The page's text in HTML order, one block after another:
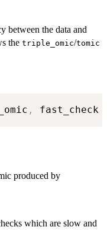
between the data and
the triple_omic/tomic
, fast_check
produced by
which are slow and